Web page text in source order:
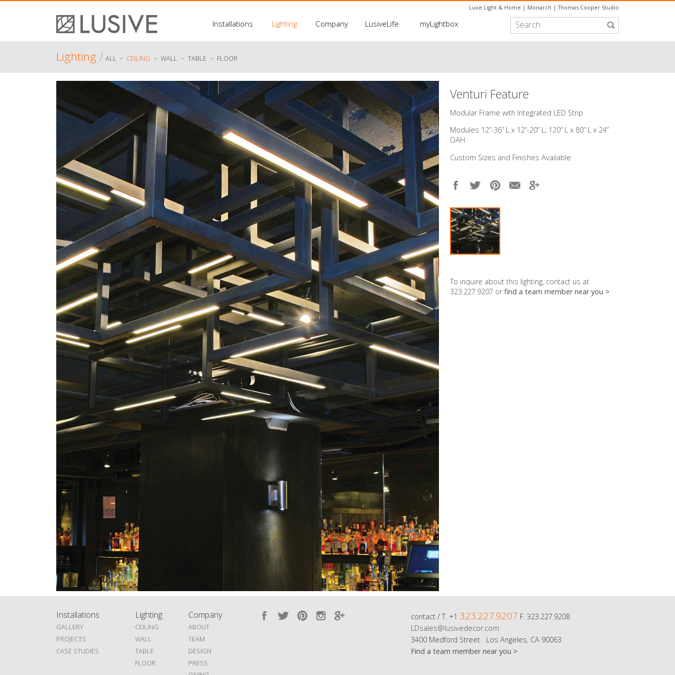
Luxe Light & Home | Monarch |Thomas Cooper Studio
Installations Lighting Company LusiveLife myLightbox
Lighting/ ALL - CEILING - WALL - TABLE - FLOOR
Venturi Feature
​Modular Frame with Integrated LED Strip
Modules 12”-36” L x 12”-20” L; 120” L x 80” L x 24”
OAH
Custom Sizes and Finishes Available
To inquire about this lighting, contact us at
323.227.9207 orfind a team member near you >
Installations
GALLERY
PROJECTS
CASE STUDIES
Lighting
CEILING
WALL
TABLE
FLOOR
Company
ABOUT
TEAM
DESIGN
PRESS
contact / T. +1 323.227.9207 F. 323.227.9208
LDsales@lusivedecor.com
3400 Medford Street Los Angeles, CA 90063
Find a team member near you >